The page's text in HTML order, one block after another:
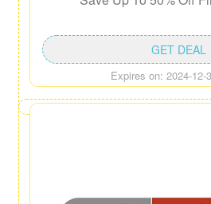
Expires on: 2024-12-
GET DEAL